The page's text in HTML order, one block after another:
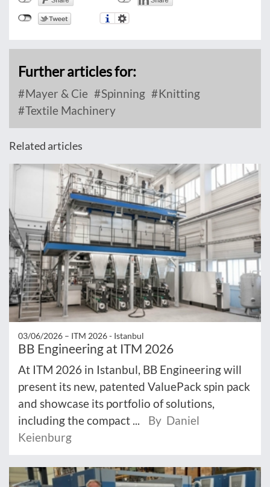
Further articles for:
Mayer & Cie Spinning
Knitting
Textile Machinery
Related articles
03/06/2026 – ITM 2026 - Istanbul
BB Engineering at ITM 2026
At ITM 2026 in Istanbul, BB Engineering will
present its new, patented ValuePack spin pack
and showcase its portfolio of solutions,
including the compact ...
By Daniel
Keienburg